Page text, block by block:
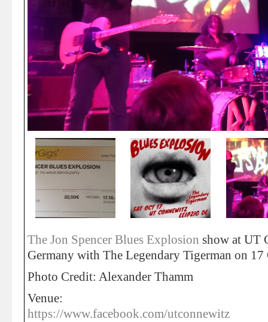
The Jon Spencer Blues Explosion show at UT
Germany with The Legendary Tigerman on 17
Photo Credit: Alexander Thamm
Venue:
https://www.facebook.com/utconnewitz